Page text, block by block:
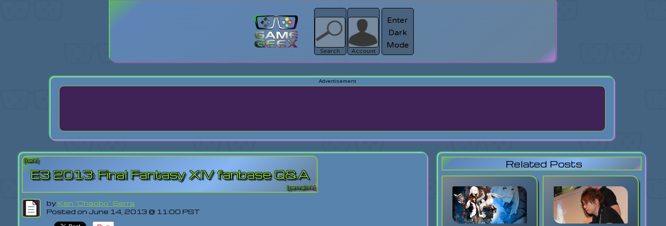
Search
Register
Account
Enter
Dark
Mode
[back]
E3 2013: Final Fantasy XIV fanbase Q&A
[permalink]
by Ken "Chaobo" Serra
Posted on June 14, 2013 @ 11:00 PST
Related Posts